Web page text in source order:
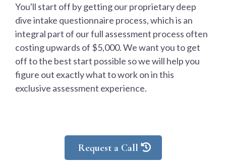
You'll start off by getting our proprietary deep
dive intake questionnaire process, which is an
integral part of our full assessment process often
costing upwards of $5,000. We want you to get
off to the best start possible so we will help you
figure out exactly what to work on in this
exclusive assessment experience.
Request a Call